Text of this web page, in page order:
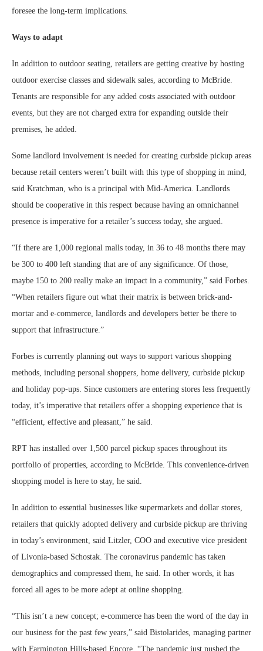
foresee the long-term implications.
Ways to adapt
In addition to outdoor seating, retailers are getting creative by hosting
outdoor exercise classes and sidewalk sales, according to McBride.
Tenants are responsible for any added costs associated with outdoor
events, but they are not charged extra for expanding outside their
premises, he added.
Some landlord involvement is needed for creating curbside pickup areas
because retail centers weren’t built with this type of shopping in mind,
said Kratchman, who is a principal with Mid-America. Landlords
should be cooperative in this respect because having an omnichannel
presence is imperative for a retailer’s success today, she argued.
“If there are 1,000 regional malls today, in 36 to 48 months there may
be 300 to 400 left standing that are of any significance. Of those,
maybe 150 to 200 really make an impact in a community,” said Forbes.
“When retailers figure out what their matrix is between brick-and-
mortar and e-commerce, landlords and developers better be there to
support that infrastructure.”
Forbes is currently planning out ways to support various shopping
methods, including personal shoppers, home delivery, curbside pickup
and holiday pop-ups. Since customers are entering stores less frequently
today, it’s imperative that retailers offer a shopping experience that is
“efficient, effective and pleasant,” he said.
RPT has installed over 1,500 parcel pickup spaces throughout its
portfolio of properties, according to McBride. This convenience-driven
shopping model is here to stay, he said.
In addition to essential businesses like supermarkets and dollar stores,
retailers that quickly adopted delivery and curbside pickup are thriving
in today’s environment, said Litzler, COO and executive vice president
of Livonia-based Schostak. The coronavirus pandemic has taken
demographics and compressed them, he said. In other words, it has
forced all ages to be more adept at online shopping.
“This isn’t a new concept; e-commerce has been the word of the day in
our business for the past few years,” said Bistolarides, managing partner
with Farmington Hills-based Encore. “The pandemic just pushed the